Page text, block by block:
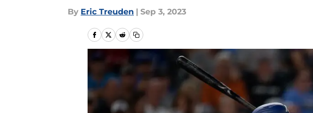
By Eric Treuden | Sep 3, 2023